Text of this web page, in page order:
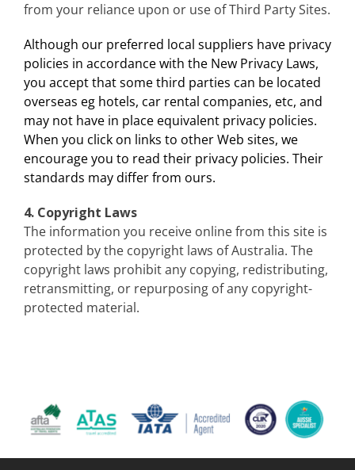
from your reliance upon or use of Third Party Sites.
Although our preferred local suppliers have privacy
policies in accordance with the New Privacy Laws,
you accept that some third parties can be located
overseas eg hotels, car rental companies, etc, and
may not have in place equivalent privacy policies.
When you click on links to other Web sites, we
encourage you to read their privacy policies. Their
standards may differ from ours.
4. Copyright Laws
The information you receive online from this site is
protected by the copyright laws of Australia. The
copyright laws prohibit any copying, redistributing,
retransmitting, or repurposing of any copyright-
protected material.